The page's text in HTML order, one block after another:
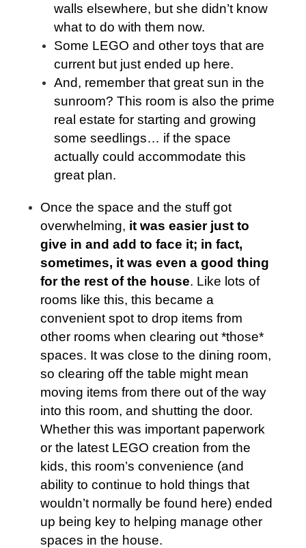
walls elsewhere, but she didn’t know
what to do with them now.
Some LEGO and other toys that are
current but just ended up here.
And, remember that great sun in the
sunroom? This room is also the prime
real estate for starting and growing
some seedlings… if the space
actually could accommodate this
great plan.
Once the space and the stuff got
overwhelming, it was easier just to
give in and add to face it; in fact,
sometimes, it was even a good thing
for the rest of the house. Like lots of
rooms like this, this became a
convenient spot to drop items from
other rooms when clearing out *those*
spaces. It was close to the dining room,
so clearing off the table might mean
moving items from there out of the way
into this room, and shutting the door.
Whether this was important paperwork
or the latest LEGO creation from the
kids, this room’s convenience (and
ability to continue to hold things that
wouldn’t normally be found here) ended
up being key to helping manage other
spaces in the house.